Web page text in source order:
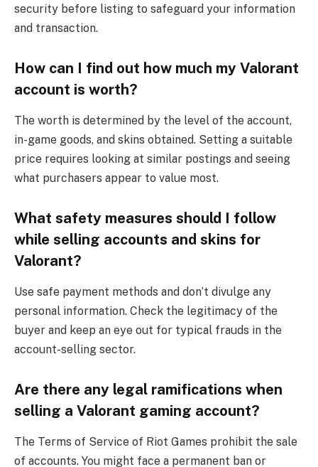
security before listing to safeguard your information
and transaction.
How can I find out how much my Valorant
account is worth?
The worth is determined by the level of the account,
in-game goods, and skins obtained. Setting a suitable
price requires looking at similar postings and seeing
what purchasers appear to value most.
What safety measures should I follow
while selling accounts and skins for
Valorant?
Use safe payment methods and don’t divulge any
personal information. Check the legitimacy of the
buyer and keep an eye out for typical frauds in the
account-selling sector.
Are there any legal ramifications when
selling a Valorant gaming account?
The Terms of Service of Riot Games prohibit the sale
of accounts. You might face a permanent ban or